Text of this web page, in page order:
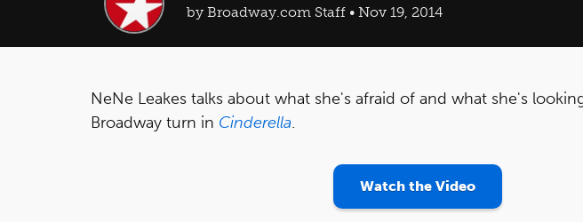
by Broadway.com Staff • Nov 19, 2014
NeNe Leakes talks about what she's afraid of and what she's
Broadway turn in Cinderella.
Watch the Video